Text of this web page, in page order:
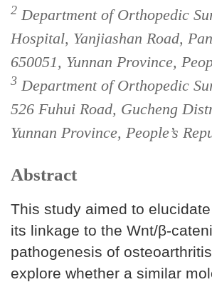
2 Department of Orthopedic
Hospital, Yanjiashan Road,
650051, Yunnan Province,
3 Department of Orthopedic
526 Fuhui Road, Gucheng
Yunnan Province, People’s
Abstract
This study aimed to
its linkage to the Wnt/β-
pathogenesis of
explore whether a similar